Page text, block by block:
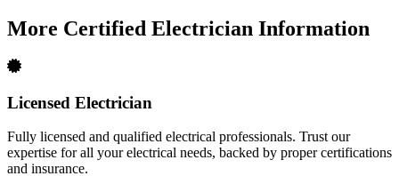
More Certified Electrician Information
Licensed Electrician
Fully licensed and qualified electrical professionals. Trust our
expertise for all your electrical needs, backed by proper certifications
and insurance.